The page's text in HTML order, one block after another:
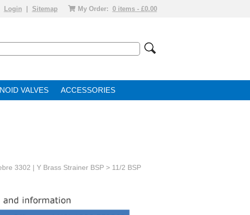
Login Sitemap My Order: 0 items - £0.00
VALVE ACCESSORIES
3302 | Y Brass Strainer BSP > 11/2 BSP